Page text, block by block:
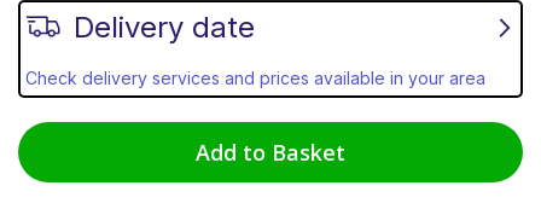
Delivery date
Check delivery services and prices available in your area
Add to Basket